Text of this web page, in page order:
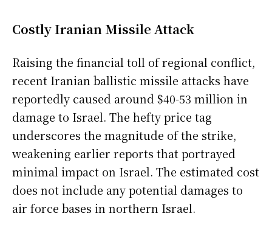
Costly Iranian Missile Attack
Raising the financial toll of regional conflict,
recent Iranian ballistic missile attacks have
reportedly caused around $40-53 million in
damage to Israel. The hefty price tag
underscores the magnitude of the strike,
weakening earlier reports that portrayed
minimal impact on Israel. The estimated cost
does not include any potential damages to
air force bases in northern Israel.